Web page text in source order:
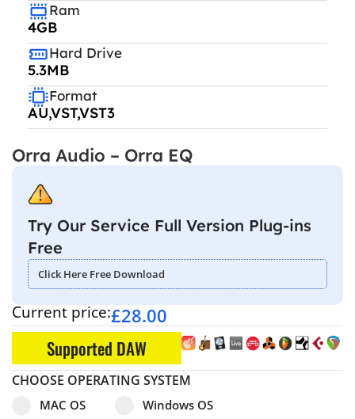
Ram
4GB
Hard Drive
5.3MB
Format
AU,VST,VST3
Orra Audio – Orra EQ
Try Our Service Full Version Plug-ins
Free
Click Here Free Download
Current price:£28.00
Supported DAW
CHOOSE OPERATING SYSTEM
Select pa_operating-system
MAC OS
MAC OS option for pa_operating-system
Windows OS
Windows OS option for